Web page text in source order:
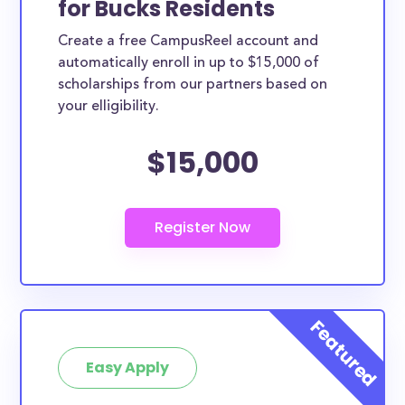
exclusively available to Bucks County residents or
whether they are more broadly applicable, can
greatly help reduce the financial burden of college.
Bucks County residents.
scholarships are available for Bucks
County residents?
There are 884 scholarships totaling $3,723,928.00
How many scholarships are available
for college students in Bucks County?
884 scholarships worth $3,723,928.00 are available
for Bucks Residents
Create a free CampusReel account and
automatically enroll in up to $15,000 of
scholarships from our partners based on
your elligibility.
$15,000
Easy Apply